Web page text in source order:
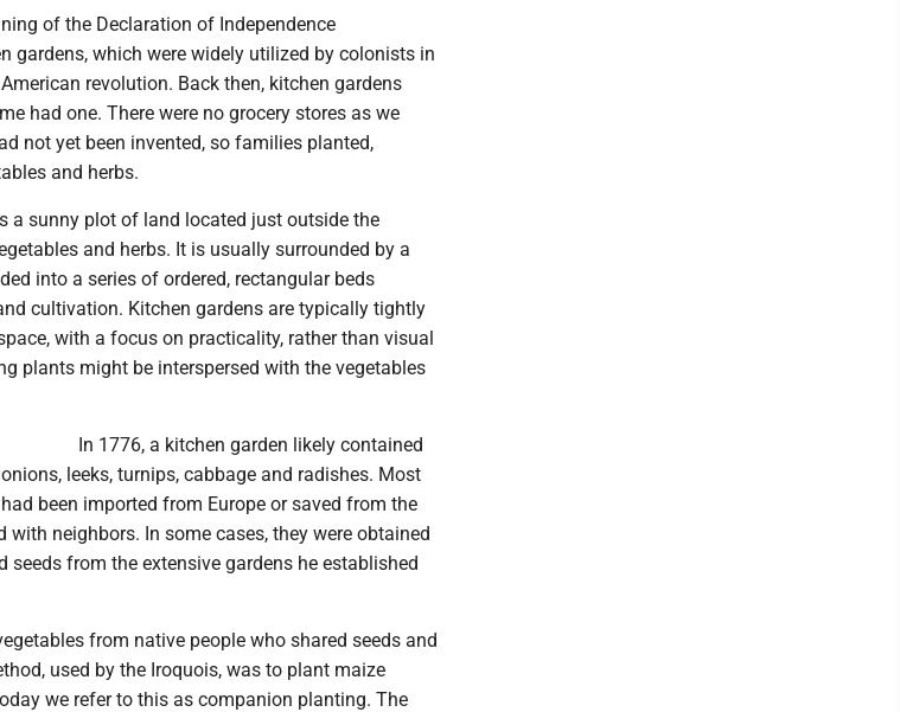
of the Declaration of Independence
gardens, which were widely utilized by colonists in
revolution. Back then, kitchen gardens
had one. There were no grocery stores as we
not yet been invented, so families planted,
and herbs.
a sunny plot of land located just outside the
and herbs. It is usually surrounded by a
into a series of ordered, rectangular beds
cultivation. Kitchen gardens are typically tightly
with a focus on practicality, rather than visual
plants might be interspersed with the vegetables
In 1776, a kitchen garden likely contained
leeks, turnips, cabbage and radishes. Most
been imported from Europe or saved from the
with neighbors. In some cases, they were obtained
from the extensive gardens he established
from native people who shared seeds and
used by the Iroquois, was to plant maize
we refer to this as companion planting. The